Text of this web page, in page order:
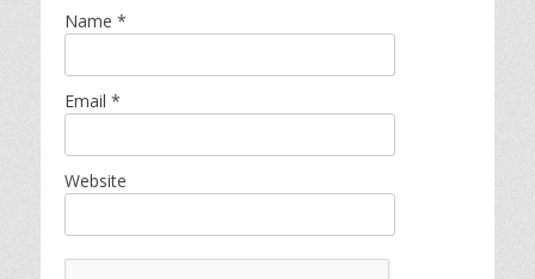
Name *
Email *
Website